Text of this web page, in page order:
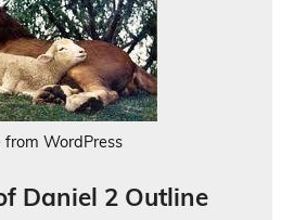
from WordPress
Daniel 2 Outline